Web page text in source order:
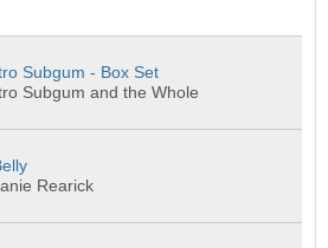
Subgum - Box Set
Subgum and the Whole
Rearick